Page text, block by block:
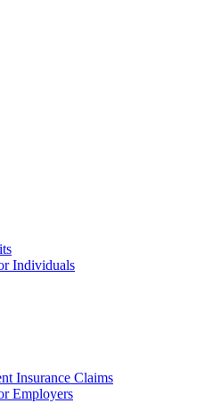
Individuals
Insurance Claims
Employers